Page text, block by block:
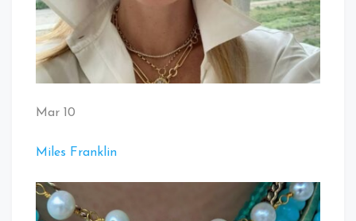
Mar 10
Miles Franklin